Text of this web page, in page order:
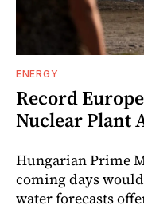
ENERGY
Record
Nuclear Plant
Hungarian Prime
coming days
water forecasts